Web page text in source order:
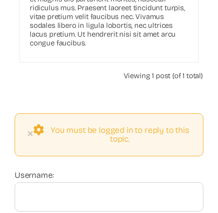
ridiculus mus. Praesent laoreet tincidunt turpis,
vitae pretium velit faucibus nec. Vivamus
sodales libero in ligula lobortis, nec ultrices
lacus pretium. Ut hendrerit nisi sit amet arcu
congue faucibus.
Viewing 1 post (of 1 total)
×
You must be logged in to reply to this
topic.
Username: